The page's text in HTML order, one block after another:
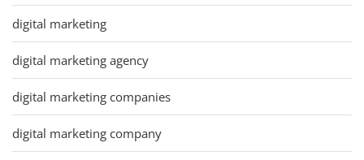
digital marketing
digital marketing agency
digital marketing companies
digital marketing company